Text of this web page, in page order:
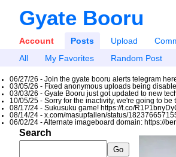
Gyate Booru
Account Posts Upload
All
My Favorites Random Post
06/27/26 - Join the gyate booru alerts telegram
03/05/26 - Fixed anonymous uploads being
03/03/26 - Gyate Booru just got updated to new
10/05/25 - Sorry for the inactivity, we're going to
08/17/24 - Sukusuku game! https://t.co/
08/14/24 - x.com/masupfallen/status/
06/02/24 - Alternate imageboard domain: https://
Search